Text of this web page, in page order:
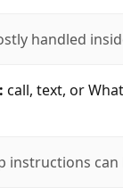
handled
call, text, or
instructions can